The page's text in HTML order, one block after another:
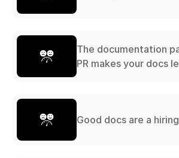
The documentation
PR makes your docs
Good docs are a